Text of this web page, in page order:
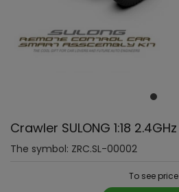
Crawler SULONG 1:18 2.4GHz
The symbol: ZRC.SL-00002
To see price